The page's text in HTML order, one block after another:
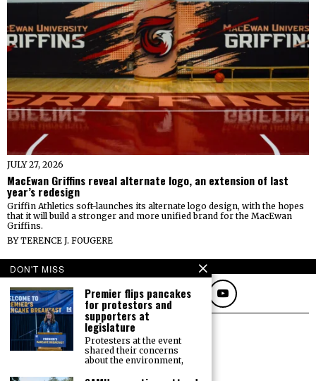
JULY 27, 2026
MacEwan Griffins reveal alternate logo, an extension of last
year’s redesign
Griffin Athletics soft-launches its alternate logo design, with the hopes
that it will build a stronger and more unified brand for the MacEwan
Griffins.
BYTERENCE J. FOUGERE
DON'T MISS
Premier flips pancakes
for protestors and
supporters at
legislature
Protesters at the event
shared their concerns
about the environment,